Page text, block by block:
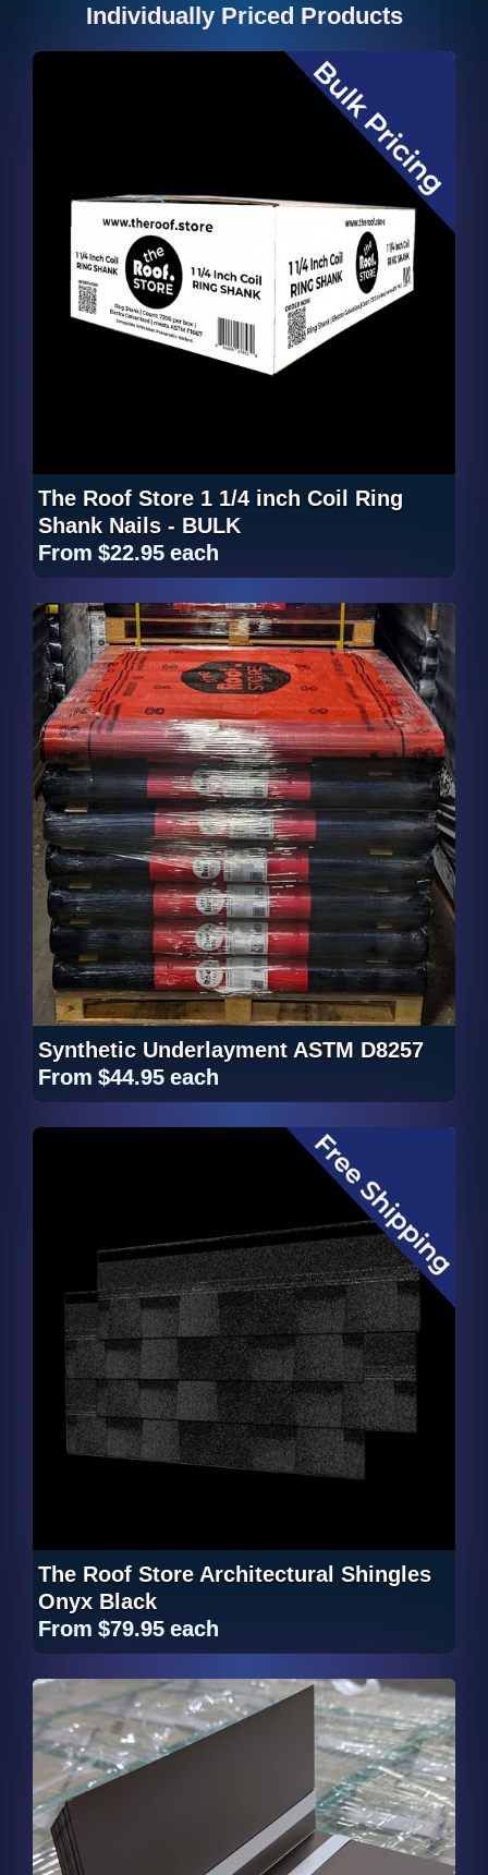
Individually Priced Products
The Roof Store 1 1/4 inch Coil Ring
Shank Nails - BULK
From $22.95 each
Synthetic Underlayment ASTM D8257
From $44.95 each
The Roof Store Architectural Shingles
Onyx Black
From $79.95 each